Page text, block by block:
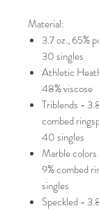
Material:
3.7 oz., 65%
30 singles
Athletic
48% viscose
Triblends -
combed
40 singles
Marble colors
9% combed
singles
Speckled -